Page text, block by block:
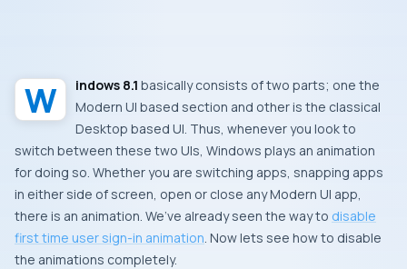
Windows 8.1 basically consists of two parts; one the
Modern UI based section and other is the classical
Desktop based UI. Thus, whenever you look to
switch between these two UIs, Windows plays an animation
for doing so. Whether you are switching apps, snapping apps
in either side of screen, open or close anyModern UI app,
there is an animation. We’ve already seen the way to disable
first time user sign-in animation. Now lets see how to disable
the animations completely.